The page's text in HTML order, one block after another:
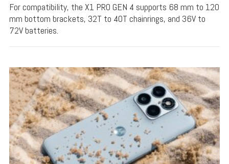
For compatibility, the X1 PRO GEN 4 supports 68 mm to 120
mm bottom brackets, 32T to 40T chainrings, and 36V to
72V batteries.